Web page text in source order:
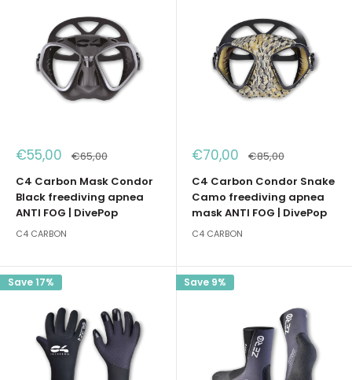
Sale
price
€55,00 Regular
price
€65,00
C4 Carbon Mask Condor
Black freediving apnea
ANTI FOG | DivePop
C4 CARBON
Sale
price
€70,00 Regular
price
€85,00
C4 Carbon Condor Snake
Camo freediving apnea
mask ANTI FOG | DivePop
C4 CARBON
Save 17% Save 9%